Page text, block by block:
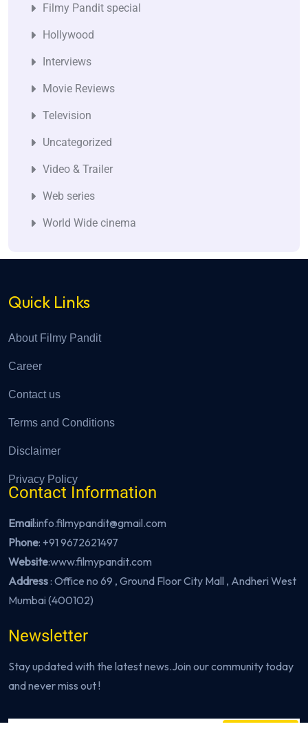
Filmy Pandit special
Hollywood
Interviews
Movie Reviews
Television
Uncategorized
Video & Trailer
Web series
World Wide cinema
Quick Links
About Filmy Pandit
Career
Contact us
Terms and Conditions
Disclaimer
Privacy Policy
Contact Information
Email:info.filmypandit@gmail.com
Phone: +91 9672621497
Website:www.filmypandit.com
Address: Office no 69 , Ground Floor City Mall , Andheri West
Mumbai (400102)
Newsletter
Stay updated with the latest news.Join our community today
and never miss out !